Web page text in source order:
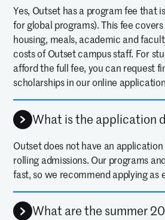
Yes, Outset has a program fee that
for global programs). This fee
housing, meals, academic and
costs of Outset campus staff. For
afford the full fee, you can request
scholarships in our online
What is the application
Outset does not have an
rolling admissions. Our programs
fast, so we recommend applying as
What are the summer